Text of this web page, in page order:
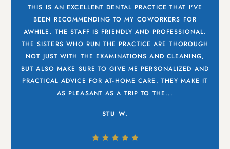
THIS IS AN EXCELLENT DENTAL PRACTICE THAT I'VE
BEEN RECOMMENDING TO MY COWORKERS FOR
AWHILE. THE STAFF IS FRIENDLY AND PROFESSIONAL.
THE SISTERS WHO RUN THE PRACTICE ARE THOROUGH
NOT JUST WITH THE EXAMINATIONS AND CLEANING,
BUT ALSO MAKE SURE TO GIVE ME PERSONALIZED AND
PRACTICAL ADVICE FOR AT-HOME CARE. THEY MAKE IT
AS PLEASANT AS A TRIP TO THE...
STU W.